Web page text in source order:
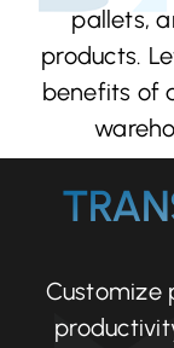
pallets,
products.
benefits of
Customize